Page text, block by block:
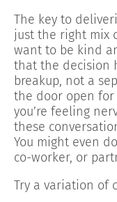
The key to
just the right mix
want to be kind
that the decision
breakup, not a
the door open for
you’re feeling
these
You might even
co-worker, or
Try a variation of